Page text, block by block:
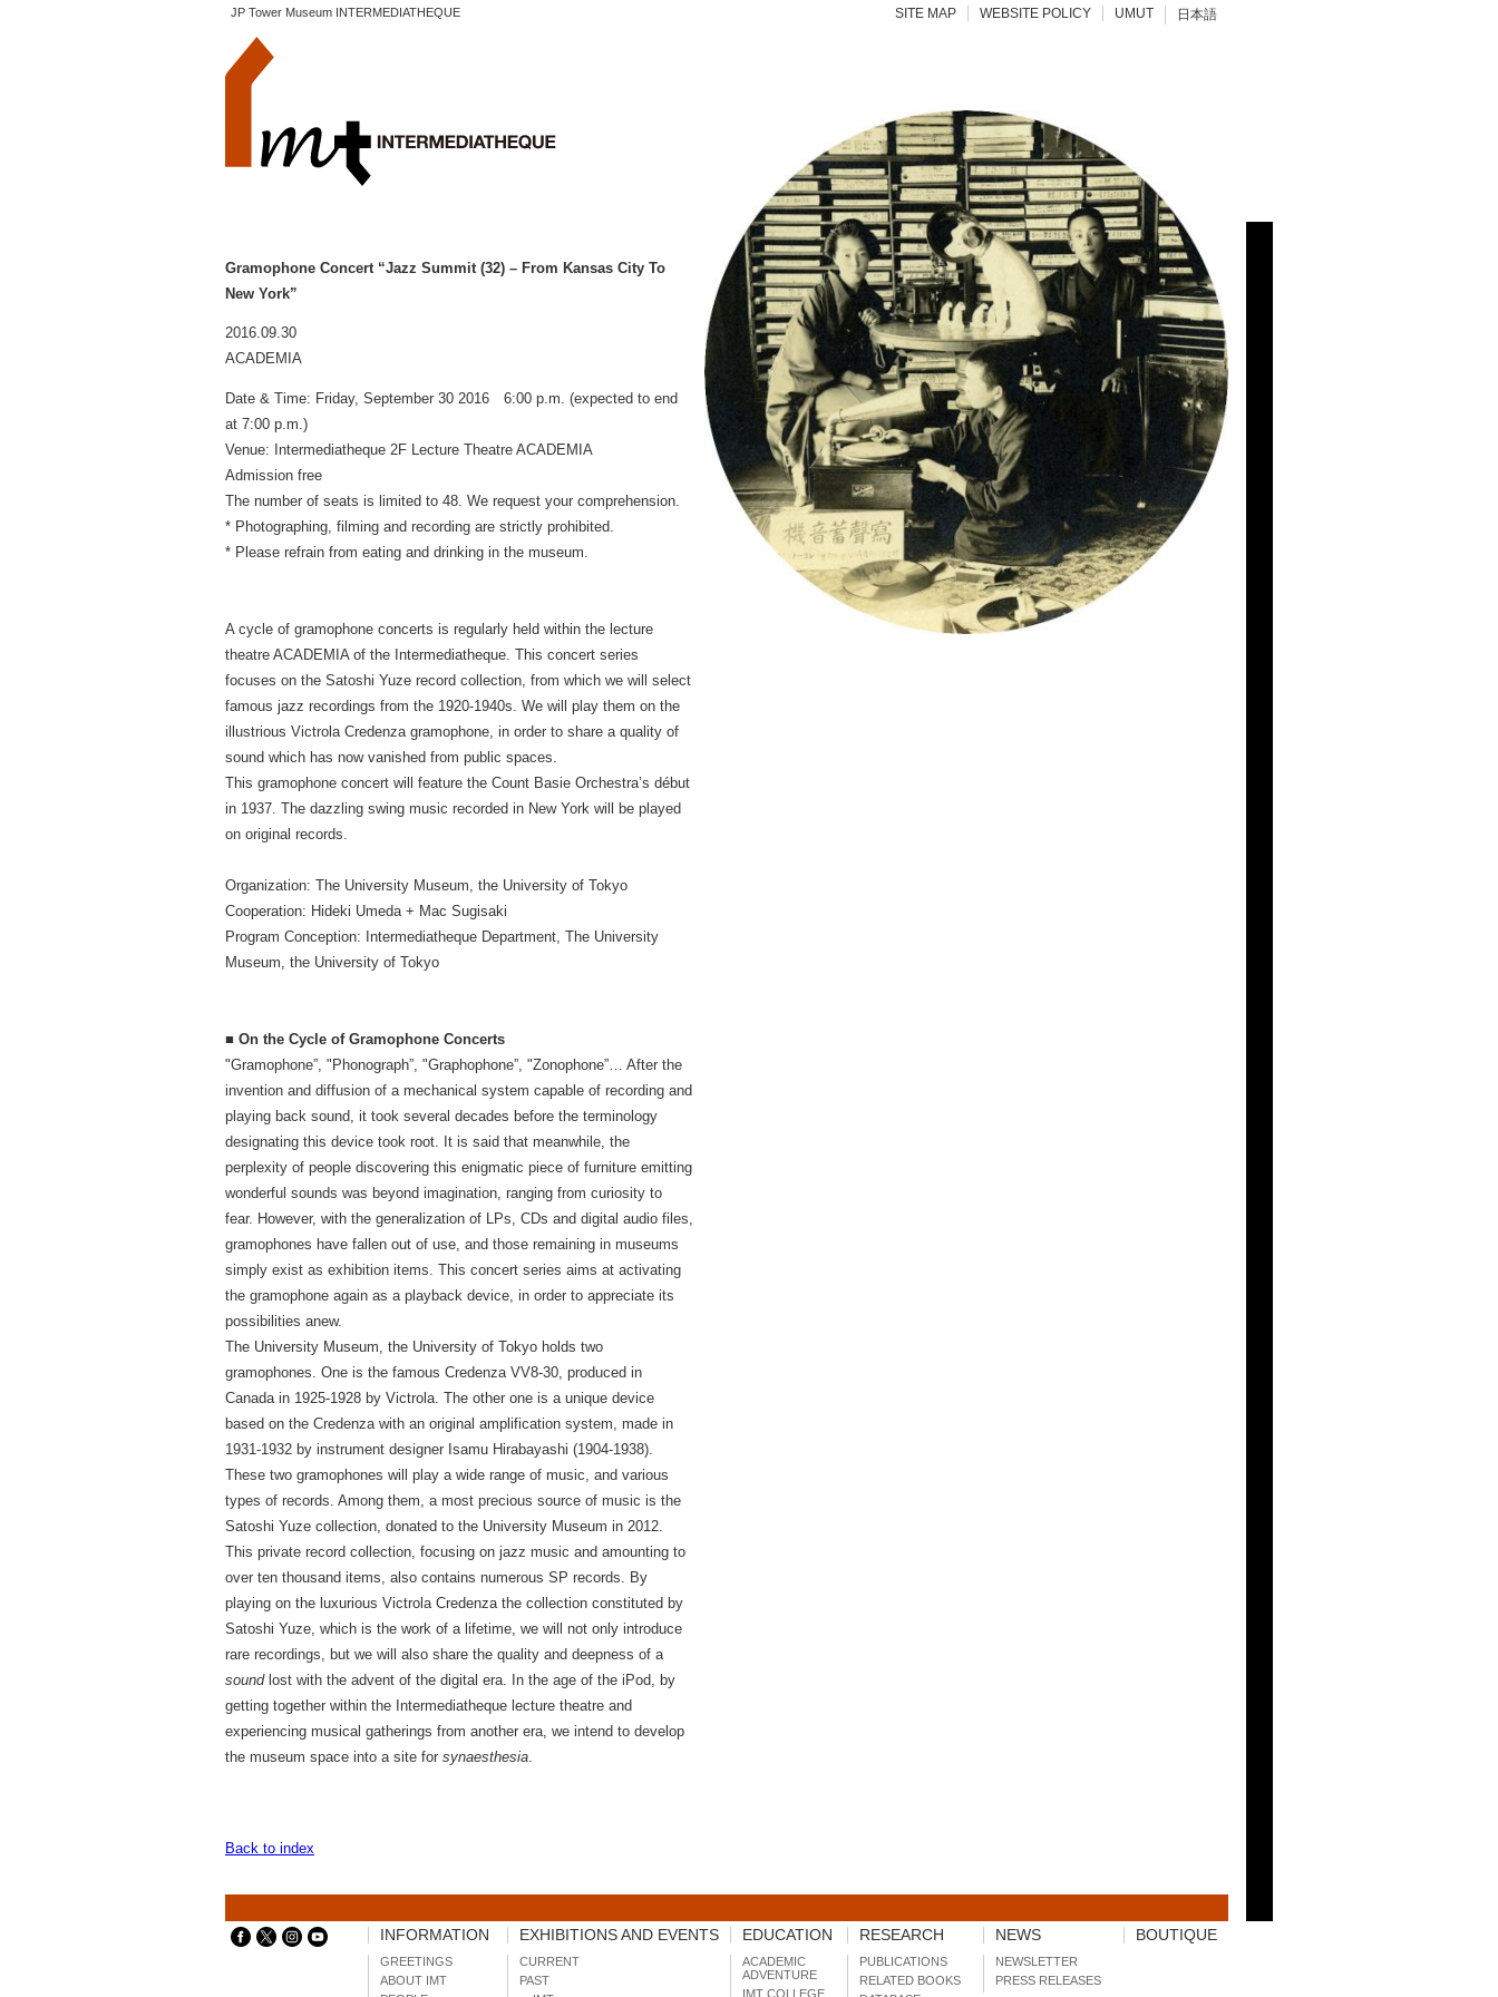
SITE MAP WEBSITE POLICY UMUT 日本語
JP Tower Museum INTERMEDIATHEQUE
Gramophone Concert “Jazz Summit (32) – From Kansas City To
New York”
2016.09.30
ACADEMIA
Date & Time: Friday, September 30 2016 6:00 p.m. (expected to end
at 7:00 p.m.)
Venue: Intermediatheque 2F Lecture Theatre ACADEMIA
Admission free
The number of seats is limited to 48. We request your comprehension.
* Photographing, filming and recording are strictly prohibited.
* Please refrain from eating and drinking in the museum.
A cycle of gramophone concerts is regularly held within the lecture
theatre ACADEMIA of the Intermediatheque. This concert series
focuses on the Satoshi Yuze record collection, from which we will select
famous jazz recordings from the 1920-1940s. We will play them on the
illustrious Victrola Credenza gramophone, in order to share a quality of
sound which has now vanished from public spaces.
This gramophone concert will feature the Count Basie Orchestra’s début
in 1937. The dazzling swing music recorded in New York will be played
on original records.
Organization: The University Museum, the University of Tokyo
Cooperation: Hideki Umeda + Mac Sugisaki
Program Conception: Intermediatheque Department, The University
Museum, the University of Tokyo
■ On the Cycle of Gramophone Concerts
"Gramophone”, "Phonograph”, "Graphophone”, "Zonophone”… After the
invention and diffusion of a mechanical system capable of recording and
playing back sound, it took several decades before the terminology
designating this device took root. It is said that meanwhile, the
perplexity of people discovering this enigmatic piece of furniture emitting
wonderful sounds was beyond imagination, ranging from curiosity to
fear. However, with the generalization of LPs, CDs and digital audio files,
gramophones have fallen out of use, and those remaining in museums
simply exist as exhibition items. This concert series aims at activating
the gramophone again as a playback device, in order to appreciate its
possibilities anew.
The University Museum, the University of Tokyo holds two
gramophones. One is the famous Credenza VV8-30, produced in
Canada in 1925-1928 by Victrola. The other one is a unique device
based on the Credenza with an original amplification system, made in
1931-1932 by instrument designer Isamu Hirabayashi (1904-1938).
These two gramophones will play a wide range of music, and various
types of records. Among them, a most precious source of music is the
Satoshi Yuze collection, donated to the University Museum in 2012.
This private record collection, focusing on jazz music and amounting to
over ten thousand items, also contains numerous SP records. By
playing on the luxurious Victrola Credenza the collection constituted by
Satoshi Yuze, which is the work of a lifetime, we will not only introduce
rare recordings, but we will also share the quality and deepness of a
soundlost with the advent of the digital era. In the age of the iPod, by
getting together within the Intermediatheque lecture theatre and
experiencing musical gatherings from another era, we intend to develop
the museum space into a site for synaesthesia.
Back to index
INFORMATION
GREETINGS
ABOUT IMT
EXHIBITIONS AND EVENTS
CURRENT
PAST
EDUCATION
ACADEMIC
ADVENTURE
IMT COLLEGE
RESEARCH
PUBLICATIONS
RELATED BOOKS
NEWS
NEWSLETTER
PRESS RELEASES
BOUTIQUE